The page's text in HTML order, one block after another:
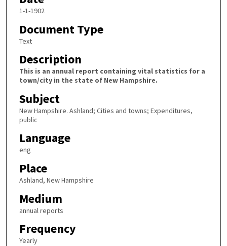
1-1-1902
Document Type
Text
Description
This is an annual report containing vital statistics for a
town/city in the state of New Hampshire.
Subject
New Hampshire. Ashland; Cities and towns; Expenditures,
public
Language
eng
Place
Ashland, New Hampshire
Medium
annual reports
Frequency
Yearly